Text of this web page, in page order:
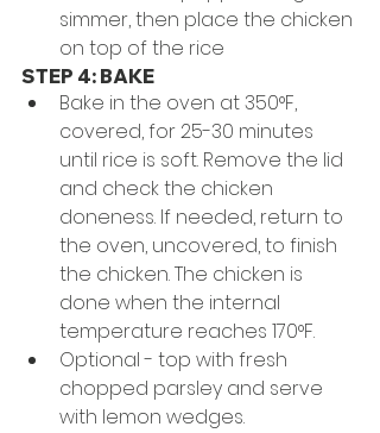
simmer, then place the chicken
on top of the rice
STEP 4: BAKE
Bake in the oven at 350°F,
covered, for 25-30 minutes
until rice is soft. Remove the lid
and check the chicken
doneness. If needed, return to
the oven, uncovered, to finish
the chicken. The chicken is
done when the internal
temperature reaches 170°F.
Optional - top with fresh
chopped parsley and serve
with lemon wedges.